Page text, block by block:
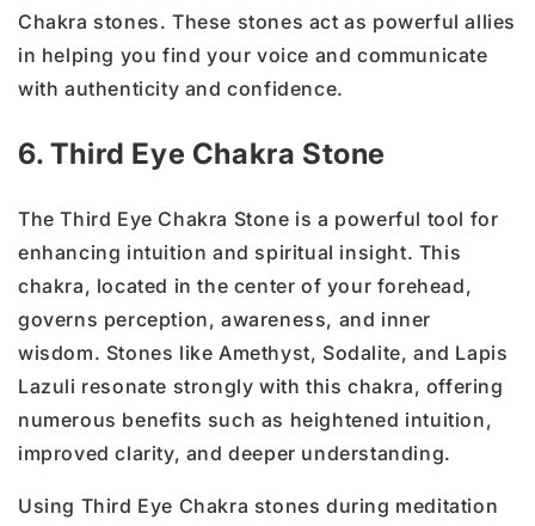
Chakra stones. These stones act as powerful allies
in helping you find your voice and communicate
with authenticity and confidence.
6. Third Eye Chakra Stone
The Third Eye Chakra Stone is a powerful tool for
enhancing intuition and spiritual insight. This
chakra, located in the center of your forehead,
governs perception, awareness, and inner
wisdom. Stones like Amethyst, Sodalite, and Lapis
Lazuli resonate strongly with this chakra, offering
numerous benefits such as heightened intuition,
improved clarity, and deeper understanding.
Using Third Eye Chakra stones during meditation